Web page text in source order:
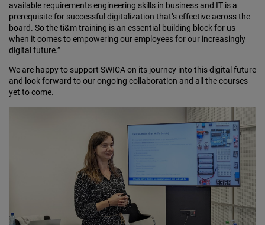
available requirements engineering skills in business and IT is a
prerequisite for successful digitalization that’s effective across the
board. So the ti&m training is an essential building block for us
when it comes to empowering our employees for our increasingly
digital future.”
We are happy to support SWICA on its journey into this digital future
and look forward to our ongoing collaboration and all the courses
yet to come.